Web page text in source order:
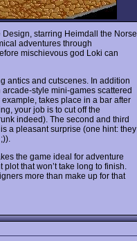
starring Heimdall the Norse
adventures through
mischievous god Loki can
antics and cutscenes. In addition
arcade-style mini-games scattered
takes place in a bar after
your job is to cut off the
indeed). The second and third
a pleasant surprise (one hint: they
the game ideal for adventure
that won’t take long to finish.
more than make up for that